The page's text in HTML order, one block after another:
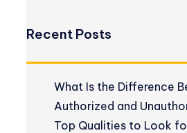
Recent Posts
What Is the Difference
Authorized and
Top Qualities to Look